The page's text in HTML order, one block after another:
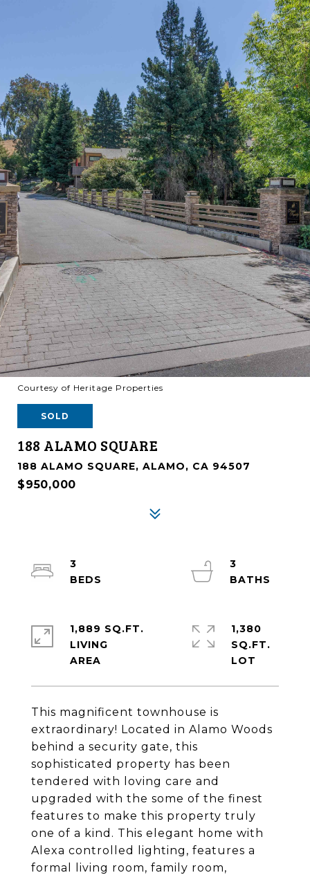
Courtesy of Heritage Properties
SOLD
188 ALAMO SQUARE
188 ALAMO SQUARE, ALAMO, CA 94507
$950,000
This magnificent townhouse is
extraordinary! Located in Alamo Woods
behind a security gate, this
sophisticated property has been
tendered with loving care and
upgraded with the some of the finest
features to make this property truly
one of a kind. This elegant home with
Alexa controlled lighting, features a
formal living room, family room,
3
3
1,889 SQ.FT.
LIVING
1,380
SQ.FT.